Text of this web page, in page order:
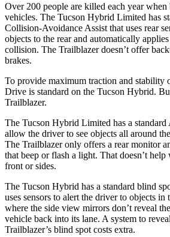
Over 200 people are killed each year
vehicles. The Tucson Hybrid Limited has
Collision-Avoidance Assist that uses rear
objects to the rear and automatically
collision. The Trailblazer doesn’t offer
brakes.
To provide maximum traction and stability
Drive is standard on the Tucson Hybrid.
Trailblazer.
The Tucson Hybrid Limited has a
allow the driver to see objects all around
The Trailblazer only offers a rear monitor
that beep or flash a light. That doesn’t help
front or sides.
The Tucson Hybrid has a standard blind
uses sensors to alert the driver to objects in
where the side view mirrors don’t reveal
vehicle back into its lane. A system to
Trailblazer’s blind spot costs extra.